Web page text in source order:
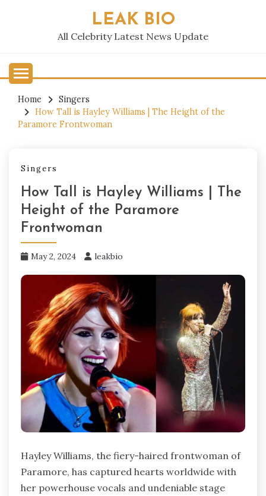
LEAK BIO
All Celebrity Latest News Update
Home
Singers
How Tall is Hayley Williams | The Height of the
Paramore Frontwoman
Singers
How Tall is Hayley Williams | The
Height of the Paramore
Frontwoman
May 2, 2024 leakbio
Hayley Williams, the fiery-haired frontwoman of
Paramore, has captured hearts worldwide with
her powerhouse vocals and undeniable stage